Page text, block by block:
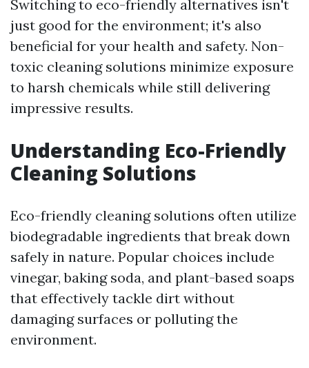
Switching to eco-friendly alternatives isn't
just good for the environment; it's also
beneficial for your health and safety. Non-
toxic cleaning solutions minimize exposure
to harsh chemicals while still delivering
impressive results.
Understanding Eco-Friendly
Cleaning Solutions
Eco-friendly cleaning solutions often utilize
biodegradable ingredients that break down
safely in nature. Popular choices include
vinegar, baking soda, and plant-based soaps
that effectively tackle dirt without
damaging surfaces or polluting the
environment.